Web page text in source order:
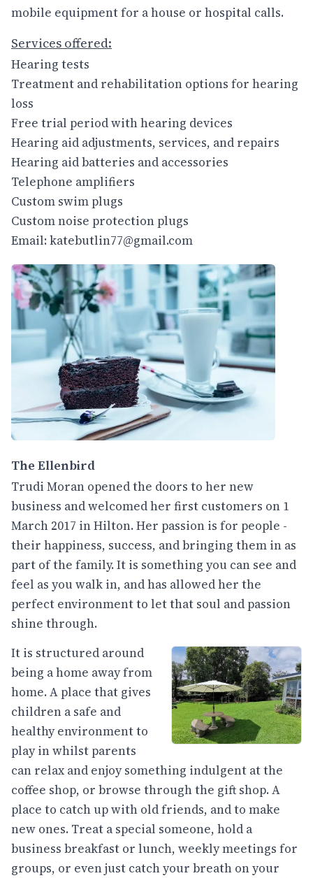
mobile equipment for a house or hospital calls.
Services offered:
Hearing tests
Treatment and rehabilitation options for hearing
loss
Free trial period with hearing devices
Hearing aid adjustments, services, and repairs
Hearing aid batteries and accessories
Telephone amplifiers
Custom swim plugs
Custom noise protection plugs
Email: katebutlin77@gmail.com
The Ellenbird
Trudi Moran opened the doors to her new
business and welcomed her first customers on 1
March 2017 in Hilton. Her passion is for people -
their happiness, success, and bringing them in as
part of the family. It is something you can see and
feel as you walk in, and has allowed her the
perfect environment to let that soul and passion
shine through.
It is structured around
being a home away from
home. A place that gives
children a safe and
healthy environment to
play in whilst parents
can relax and enjoy something indulgent at the
coffee shop, or browse through the gift shop. A
place to catch up with old friends, and to make
new ones. Treat a special someone, hold a
business breakfast or lunch, weekly meetings for
groups, or even just catch your breath on your